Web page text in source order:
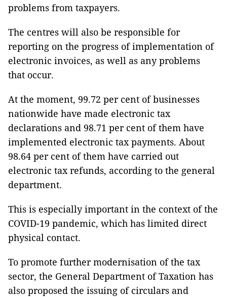
problems from taxpayers.
The centres will also be responsible for
reporting on the progress of implementation of
electronic invoices, as well as any problems
that occur.
At the moment, 99.72 per cent of businesses
nationwide have made electronic tax
declarations and 98.71 per cent of them have
implemented electronic tax payments. About
98.64 per cent of them have carried out
electronic tax refunds, according to the general
department.
This is especially important in the context of the
COVID-19 pandemic, which has limited direct
physical contact.
To promote further modernisation of the tax
sector, the General Department of Taxation has
also proposed the issuing of circulars and